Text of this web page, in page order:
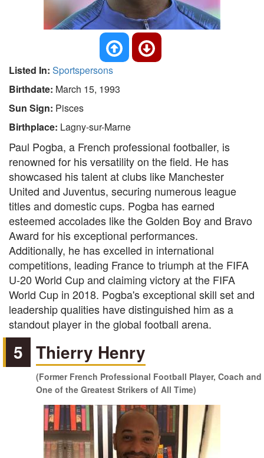
Listed In: Sportspersons
Birthdate: March 15, 1993
Sun Sign: Pisces
Birthplace: Lagny-sur-Marne
Paul Pogba, a French professional footballer, is
renowned for his versatility on the field. He has
showcased his talent at clubs like Manchester
United and Juventus, securing numerous league
titles and domestic cups. Pogba has earned
esteemed accolades like the Golden Boy and Bravo
Award for his exceptional performances.
Additionally, he has excelled in international
competitions, leading France to triumph at the FIFA
U-20 World Cup and claiming victory at the FIFA
World Cup in 2018. Pogba's exceptional skill set and
leadership qualities have distinguished him as a
standout player in the global football arena.
5 Thierry Henry
(Former French Professional Football Player, Coach and
One of the Greatest Strikers of All Time)